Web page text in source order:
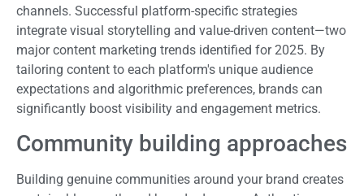
channels. Successful platform-specific strategies
integrate visual storytelling and value-driven content—two
major content marketing trends identified for 2025. By
tailoring content to each platform's unique audience
expectations and algorithmic preferences, brands can
significantly boost visibility and engagement metrics.
Community building approaches
Building genuine communities around your brand creates